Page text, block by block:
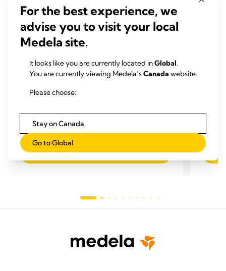
Time to read: 5 min.
Read more
For the best experience, we
advise you to visit your local
Medela site.
It looks like you are currently located inGlobal.
You are currently viewing Medela’sCanada website.
Please choose:
Stay on Canada
Go to Global